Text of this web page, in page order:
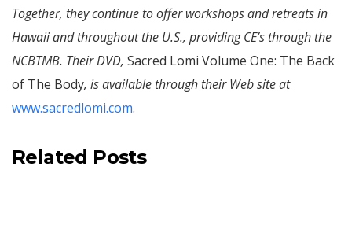
Together, they continue to offer workshops and retreats in
Hawaii and throughout the U.S., providing CE’s through the
NCBTMB. Their DVD, Sacred Lomi Volume One: The Back
of The Body, is available through their Web site at
www.sacredlomi.com.
Related Posts